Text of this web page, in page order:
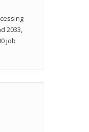
2033,
job